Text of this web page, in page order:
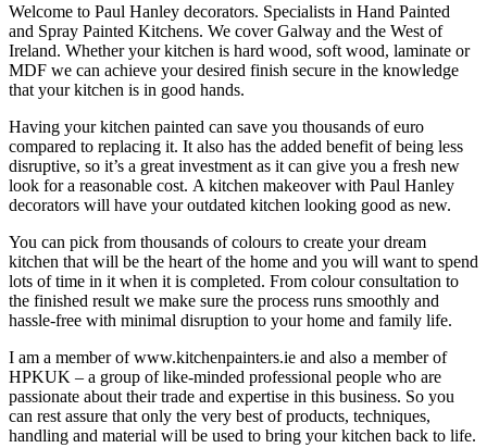
Welcome to Paul Hanley decorators. Specialists in Hand Painted
and Spray Painted Kitchens. We cover Galway and the West of
Ireland. Whether your kitchen is hard wood, soft wood, laminate or
MDF we can achieve your desired finish secure in the knowledge
that your kitchen is in good hands.
Having your kitchen painted can save you thousands of euro
compared to replacing it. It also has the added benefit of being less
disruptive, so it’s a great investment as it can give you a fresh new
look for a reasonable cost. A kitchen makeover with Paul Hanley
decorators will have your outdated kitchen looking good as new.
You can pick from thousands of colours to create your dream
kitchen that will be the heart of the home and you will want to spend
lots of time in it when it is completed. From colour consultation to
the finished result we make sure the process runs smoothly and
hassle-free with minimal disruption to your home and family life.
I am a member of www.kitchenpainters.ie and also a member of
HPKUK – a group of like-minded professional people who are
passionate about their trade and expertise in this business. So you
can rest assure that only the very best of products, techniques,
handling and material will be used to bring your kitchen back to life.